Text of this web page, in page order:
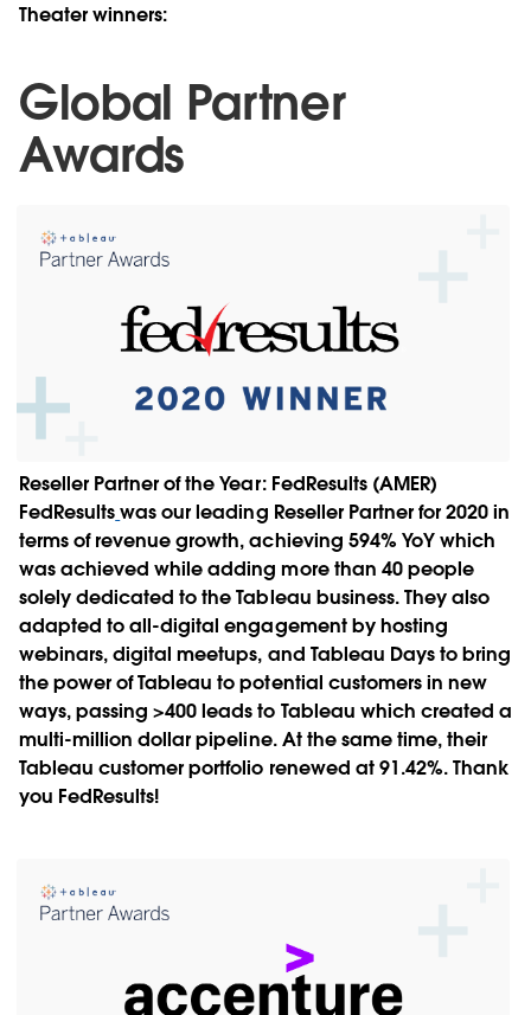
Theater winners:
Global Partner
Awards
Reseller Partner of the Year: FedResults (AMER)
FedResults was our leading Reseller Partner for 2020 in
terms of revenue growth, achieving 594% YoY which
was achieved while adding more than 40 people
solely dedicated to the Tableau business. They also
adapted to all-digital engagement by hosting
webinars, digital meetups, and Tableau Days to bring
the power of Tableau to potential customers in new
ways, passing >400 leads to Tableau which created a
multi-million dollar pipeline. At the same time, their
Tableau customer portfolio renewed at 91.42%. Thank
you FedResults!